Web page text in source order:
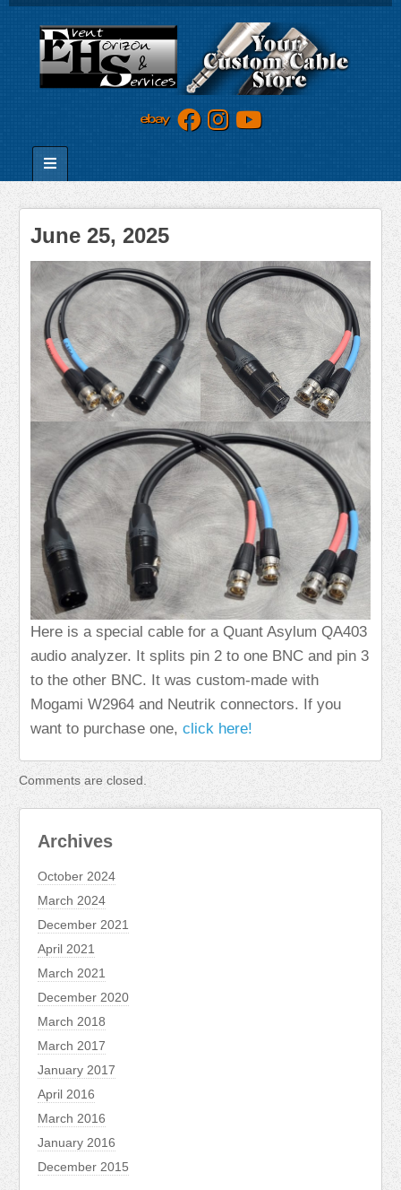
Archives
October 2024
March 2024
December 2021
April 2021
March 2021
December 2020
March 2018
March 2017
January 2017
April 2016
March 2016
January 2016
December 2015
June 25, 2025
Here is a special cable for a Quant Asylum QA403
audio analyzer. It splits pin 2 to one BNC and pin 3
to the other BNC. It was custom-made with
Mogami W2964 and Neutrik connectors. If you
want to purchase one, click here!
Comments are closed.